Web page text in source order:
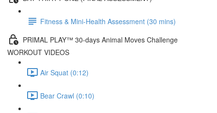
Fitness & Mini-Health Assessment (30 mins)
PRIMAL PLAY™ 30-days Animal Moves Challenge
WORKOUT VIDEOS
Air Squat (0:12)
Bear Crawl (0:10)